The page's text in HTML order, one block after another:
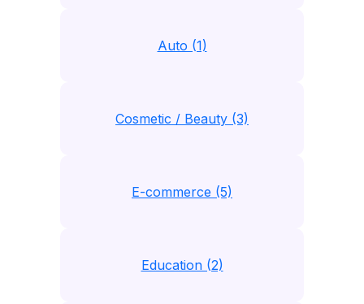
Auto (1)
Cosmetic / Beauty (3)
E-commerce (5)
Education (2)